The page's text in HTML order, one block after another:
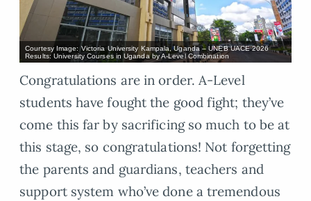
Courtesy Image: Victoria University Kampala, Uganda – UNEB UACE 2026
Results: University Courses in Uganda by A-Level Combination
Congratulations are in order. A-Level
students have fought the good fight; they’ve
come this far by sacrificing so much to be at
this stage, so congratulations! Not forgetting
the parents and guardians, teachers and
support system who’ve done a tremendous